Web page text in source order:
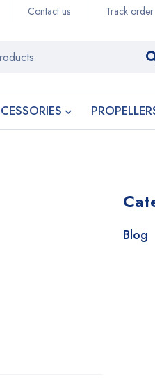
Contact us Track order
Blog